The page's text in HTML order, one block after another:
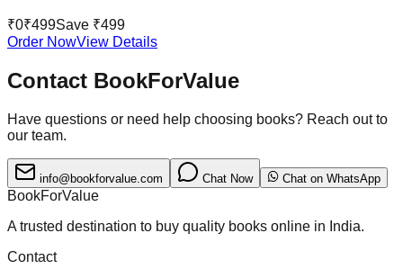
₹0₹499Save ₹499
Order NowView Details
Contact BookForValue
Have questions or need help choosing books? Reach out to
our team.
info@bookforvalue.com Chat Now Chat on WhatsApp
BookForValue
A trusted destination to buy quality books online in India.
Contact